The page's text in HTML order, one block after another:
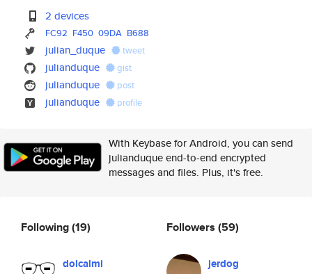
2 devices
FC92 F450 09DA B688
julian_duque tweet
julianduque gist
julianduque post
julianduque profile
With Keybase for Android, you can send
julianduque end-to-end encrypted
messages and files. Plus, it's free.
Following(19)
dolcalmi
Followers (59)
jerdog